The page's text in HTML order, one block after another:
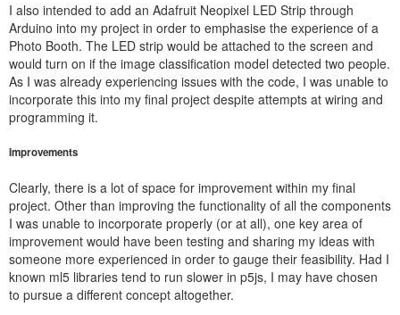
I also intended to add an Adafruit Neopixel LED Strip through
Arduino into my project in order to emphasise the experience of a
Photo Booth. The LED strip would be attached to the screen and
would turn on if the image classification model detected two people.
As I was already experiencing issues with the code, I was unable to
incorporate this into my final project despite attempts at wiring and
programming it.
Improvements
Clearly, there is a lot of space for improvement within my final
project. Other than improving the functionality of all the components
I was unable to incorporate properly (or at all), one key area of
improvement would have been testing and sharing my ideas with
someone more experienced in order to gauge their feasibility. Had I
known ml5 libraries tend to run slower in p5js, I may have chosen
to pursue a different concept altogether.